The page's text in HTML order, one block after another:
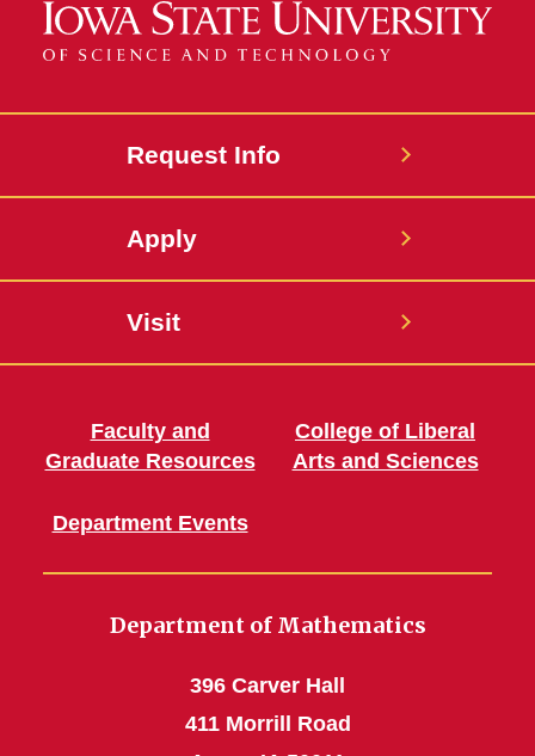
Request Info
Apply
Visit
Faculty and
Graduate Resources
Department Events
College of Liberal
Arts and Sciences
Department of Mathematics
396 Carver Hall
411 Morrill Road